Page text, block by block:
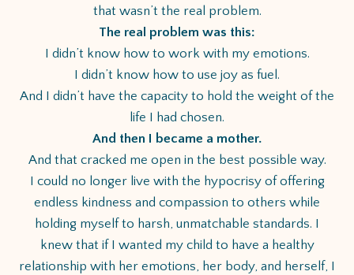
that wasn’t the real problem.
The real problem was this:
I didn’t know how to work with my emotions.
I didn’t know how to use joy as fuel.
And I didn’t have the capacity to hold the weight of the
life I had chosen.
And then I became a mother.
And that cracked me open in the best possible way.
I could no longer live with the hypocrisy of offering
endless kindness and compassion to others while
holding myself to harsh, unmatchable standards. I
knew that if I wanted my child to have a healthy
relationship with her emotions, her body, and herself, I